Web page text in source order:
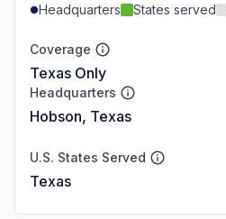
Headquarters States served
Coverage
Texas Only
Headquarters
Hobson, Texas
U.S. States Served
Texas